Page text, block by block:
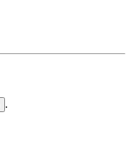
.